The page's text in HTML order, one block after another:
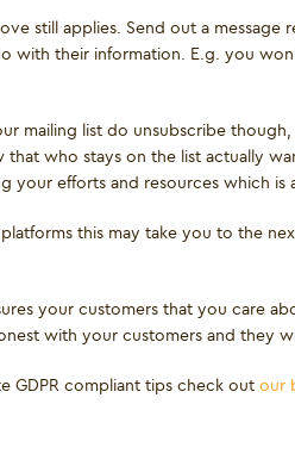
still applies. Send out a
with their information. E.g. you
mailing list do unsubscribe
who stays on the list actually
your efforts and resources which is
this may take you to the
your customers that you care
with your customers and they
GDPR compliant tips check out our